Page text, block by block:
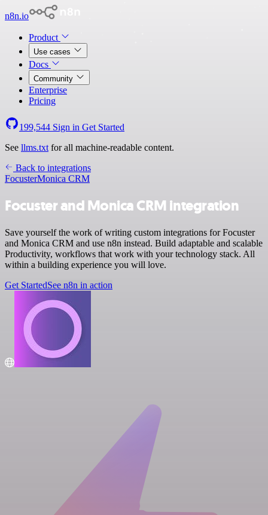
n8n.io
Product
Use cases
Docs
Community
Enterprise
Pricing
199,544 Sign in Get Started
See llms.txt for all machine-readable content.
Back to integrations
FocusterMonica CRM
Focuster and Monica CRM integration
Save yourself the work of writing custom integrations for Focuster
and Monica CRM and use n8n instead. Build adaptable and scalable
Productivity, workflows that work with your technology stack. All
within a building experience you will love.
Get StartedSee n8n in action